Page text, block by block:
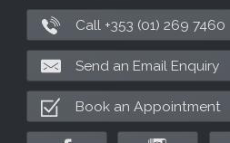
Call +353 (01) 269 7460
Send an Email Enquiry
Book an Appointment